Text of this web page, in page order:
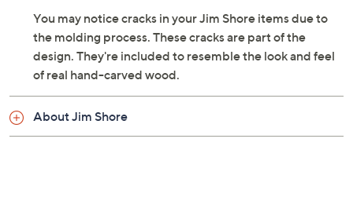
You may notice cracks in your Jim Shore items due to
the molding process. These cracks are part of the
design. They're included to resemble the look and feel
of real hand-carved wood.
About Jim Shore